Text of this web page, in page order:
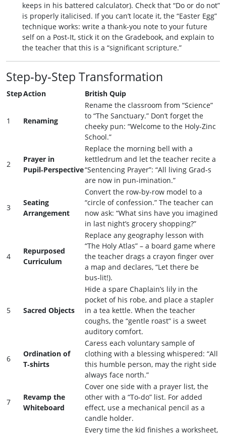
keeps in his battered calculator). Check that “Do or do not”
is properly italicised. If you can’t locate it, the “Easter Egg”
technique works: write a thank‑you note to your future
self on a Post‑It, stick it on the Gradebook, and explain to
the teacher that this is a “significant scripture.”
Step‑by‑Step Transformation
StepAction British Quip
1 Renaming
Rename the classroom from “Science”
to “The Sanctuary.” Don’t forget the
cheeky pun: “Welcome to the Holy‑Zinc
School.”
2
Prayer in
Pupil‑Perspective
Replace the morning bell with a
kettledrum and let the teacher recite a
“Sentencing Prayer”: “All living Grad‑s
are now in pun-imination.”
3
Seating
Arrangement
Convert the row‑by‑row model to a
“circle of confession.” The teacher can
now ask: “What sins have you imagined
in last night’s grocery shopping?”
4
Repurposed
Curriculum
Replace any geography lesson with
“The Holy Atlas” – a board game where
the teacher drags a crayon finger over
a map and declares, “Let there be
bus‑lit!).
5 Sacred Objects
Hide a spare Chaplain’s lily in the
pocket of his robe, and place a stapler
in a tea kettle. When the teacher
coughs, the “gentle roast” is a sweet
auditory comfort.
6
Ordination of
T‑shirts
Caress each voluntary sample of
clothing with a blessing whispered: “All
this humble person, may the right side
always face north.”
7
Revamp the
Whiteboard
Cover one side with a prayer list, the
other with a “To‑do” list. For added
effect, use a mechanical pencil as a
candle holder.
Every time the kid finishes a worksheet,